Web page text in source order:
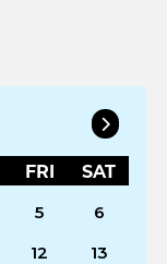
FRI
SAT
5
6
12
13